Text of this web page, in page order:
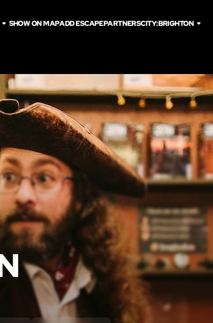
SHOW ON MAPADD ESCAPEPARTNERSCITY:BRIGHTON